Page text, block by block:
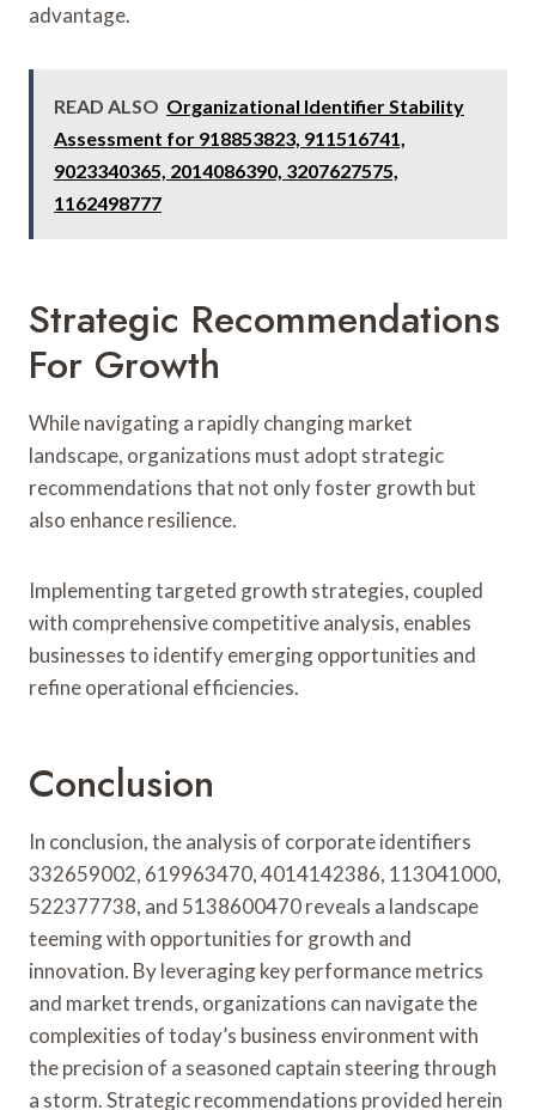
advantage.
READ ALSO Organizational Identifier Stability
Assessment for 918853823, 911516741,
9023340365, 2014086390, 3207627575,
1162498777
Strategic Recommendations
For Growth
While navigating a rapidly changing market
landscape, organizations must adopt strategic
recommendations that not only foster growth but
also enhance resilience.
Implementing targeted growth strategies, coupled
with comprehensive competitive analysis, enables
businesses to identify emerging opportunities and
refine operational efficiencies.
Conclusion
In conclusion, the analysis of corporate identifiers
332659002, 619963470, 4014142386, 113041000,
522377738, and 5138600470 reveals a landscape
teeming with opportunities for growth and
innovation. By leveraging key performance metrics
and market trends, organizations can navigate the
complexities of today’s business environment with
the precision of a seasoned captain steering through
a storm. Strategic recommendations provided herein